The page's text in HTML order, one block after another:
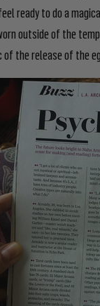
ready to do a
outside of the
the release of the